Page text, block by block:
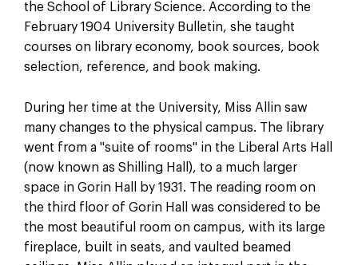
the School of Library Science. According to the
February 1904 University Bulletin, she taught
courses on library economy, book sources, book
selection, reference, and book making.
During her time at the University, Miss Allin saw
many changes to the physical campus. The library
went from a "suite of rooms" in the Liberal Arts Hall
(now known as Shilling Hall), to a much larger
space in Gorin Hall by 1931. The reading room on
the third floor of Gorin Hall was considered to be
the most beautiful room on campus, with its large
fireplace, built in seats, and vaulted beamed